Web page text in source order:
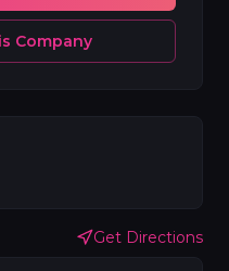
Get Directions
Company